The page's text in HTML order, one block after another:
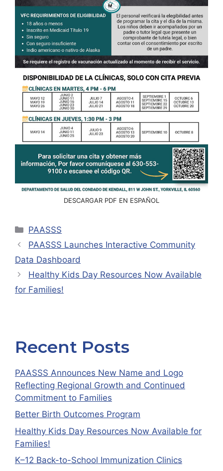
DESCARGAR PDF EN ESPAÑOL
Categories
PAASSS
PAASSS Launches Interactive Community
Data Dashboard
Healthy Kids Day Resources Now Available
for Families!
Recent Posts
PAASSS Announces New Name and Logo
Reflecting Regional Growth and Continued
Commitment to Families
Better Birth Outcomes Program
Healthy Kids Day Resources Now Available for
Families!
K–12 Back-to-School Immunization Clinics